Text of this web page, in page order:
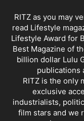
RITZ as you may
read Lifestyle
Lifestyle Award for
Best Magazine of
billion dollar Lulu
publications
RITZ is the only
exclusive
industrialists,
film stars and we